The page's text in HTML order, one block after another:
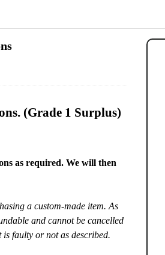
(Grade 1 Surplus)
as required. We will then
a custom-made item. As
and cannot be cancelled
faulty or not as described.